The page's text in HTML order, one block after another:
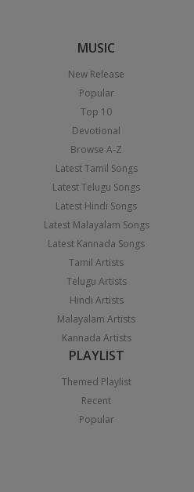
MUSIC
New Release
Popular
Top 10
Devotional
Browse A-Z
Latest Tamil Songs
Latest Telugu Songs
Latest Hindi Songs
Latest Malayalam Songs
Latest Kannada Songs
Tamil Artists
Telugu Artists
Hindi Artists
Malayalam Artists
Kannada Artists
PLAYLIST
Themed Playlist
Recent
Popular